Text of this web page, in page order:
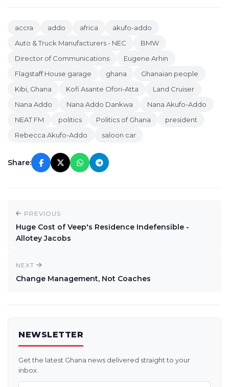
accra addo africa
akufo-addo
Auto & Truck Manufacturers - NEC
BMW
Director of Communications
Eugene Arhin
Flagstaff House garage
ghana
Ghanaian people
Kibi, Ghana
Kofi Asante Ofori-Atta
Land Cruiser
Nana Addo
Nana Addo Dankwa
Nana Akufo-Addo
NEAT FM
politics Politics of Ghana
president
Rebecca Akufo-Addo
saloon car
Share:
PREVIOUS
Huge Cost of Veep's Residence Indefensible -
Allotey Jacobs
NEXT
Change Management, Not Coaches
NEWSLETTER
Get the latest Ghana news delivered straight to your
inbox.